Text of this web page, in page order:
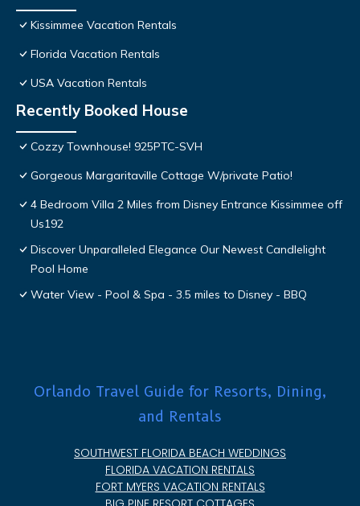
Kissimmee Vacation Rentals
Florida Vacation Rentals
USA Vacation Rentals
Recently Booked House
Cozzy Townhouse! 925PTC-SVH
Gorgeous Margaritaville Cottage W/private Patio!
4 Bedroom Villa 2 Miles from Disney Entrance Kissimmee off
Us192
Discover Unparalleled Elegance Our Newest Candlelight
Pool Home
Water View - Pool & Spa - 3.5 miles to Disney - BBQ
Orlando Travel Guide for Resorts, Dining,
and Rentals
SOUTHWEST FLORIDA BEACH WEDDINGS
FLORIDA VACATION RENTALS
FORT MYERS VACATION RENTALS